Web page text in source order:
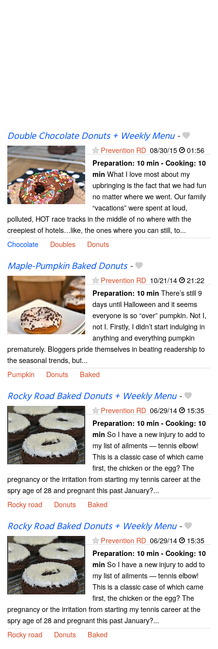
Double Chocolate Donuts + Weekly Menu-
Prevention RD 08/30/15 01:56
Preparation: 10 min - Cooking: 10
min What I love most about my
upbringing is the fact that we had fun
no matter where we went. Our family
“vacations” were spent at loud,
polluted, HOT race tracks in the middle of no where with the
creepiest of hotels…like, the ones where you can still, to...
Chocolate
Doubles Donuts
Maple-Pumpkin Baked Donuts-
Prevention RD 10/21/14 21:22
Preparation: 10 min There’s still 9
days until Halloween and it seems
everyone is so “over” pumpkin. Not I,
not I. Firstly, I didn’t start indulging in
anything and everything pumpkin
prematurely. Bloggers pride themselves in beating readership to
the seasonal trends, but...
Pumpkin
Donuts Baked
Rocky Road Baked Donuts + Weekly Menu-
Prevention RD 06/29/14 15:35
Preparation: 10 min - Cooking: 10
min So I have a new injury to add to
my list of ailments — tennis elbow!
This is a classic case of which came
first, the chicken or the egg? The
pregnancy or the irritation from starting my tennis career at the
spry age of 28 and pregnant this past January?...
Rocky road
Donuts Baked
Rocky Road Baked Donuts + Weekly Menu-
Prevention RD 06/29/14 15:35
Preparation: 10 min - Cooking: 10
min So I have a new injury to add to
my list of ailments — tennis elbow!
This is a classic case of which came
first, the chicken or the egg? The
pregnancy or the irritation from starting my tennis career at the
spry age of 28 and pregnant this past January?...
Rocky road
Donuts Baked